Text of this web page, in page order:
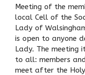
Meeting of the
local Cell of the
Lady of
is open to anyone
Lady. The meeting
to all: members
meet after the